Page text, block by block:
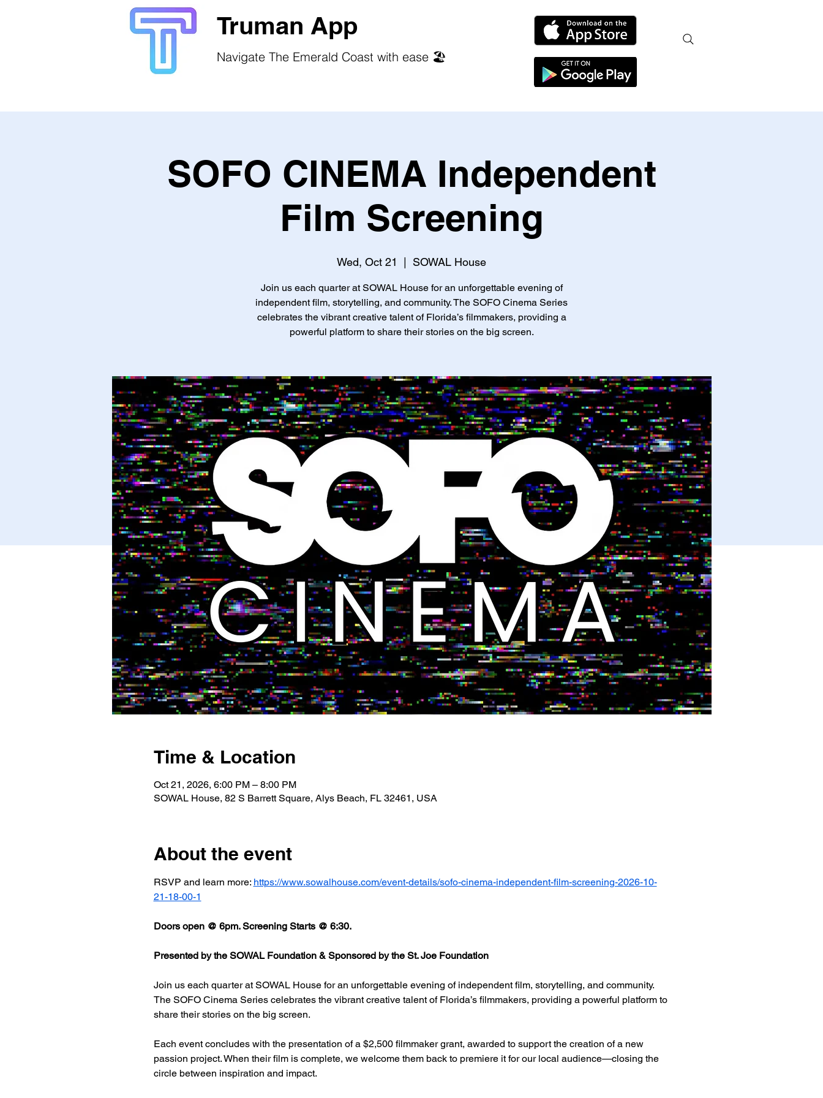
Truman App
Navigate The Emerald Coast with ease 🏖️
SOFO CINEMA Independent
Film Screening
Wed, Oct 21 SOWAL House
Join us each quarter at SOWAL House for an unforgettable evening of
independent film, storytelling, and community. The SOFO Cinema Series
celebrates the vibrant creative talent of Florida’s filmmakers, providing a
powerful platform to share their stories on the big screen.
Time & Location
Oct 21, 2026, 6:00 PM – 8:00 PM
SOWAL House, 82 S Barrett Square, Alys Beach, FL 32461, USA
About the event
RSVP and learn more: https://www.sowalhouse.com/event-details/sofo-cinema-independent-film-screening-2026-10-
21-18-00-1
Doors open @ 6pm. Screening Starts @ 6:30.
Presented by the SOWAL Foundation & Sponsored by the St. Joe Foundation
Join us each quarter at SOWAL House for an unforgettable evening of independent film, storytelling, and community.
The SOFO Cinema Series celebrates the vibrant creative talent of Florida’s filmmakers, providing a powerful platform to
share their stories on the big screen.
Each event concludes with the presentation of a $2,500 filmmaker grant, awarded to support the creation of a new
passion project. When their film is complete, we welcome them back to premiere it for our local audience—closing the
circle between inspiration and impact.